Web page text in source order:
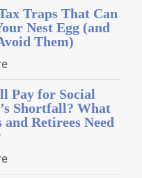
Traps That Can
Nest Egg (and
Them)
Pay for Social
Shortfall? What
Retirees Need